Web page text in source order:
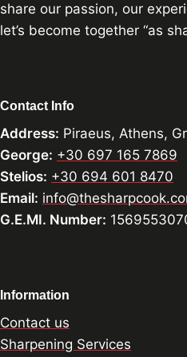
share our passion, our
let’s become together “as
Contact Info
Address: Piraeus, Athens,
George: +30 697 165 7869
Stelios: +30 694 601 8470
Email:
G.E.MI. Number:
Information
Contact us
Sharpening Services